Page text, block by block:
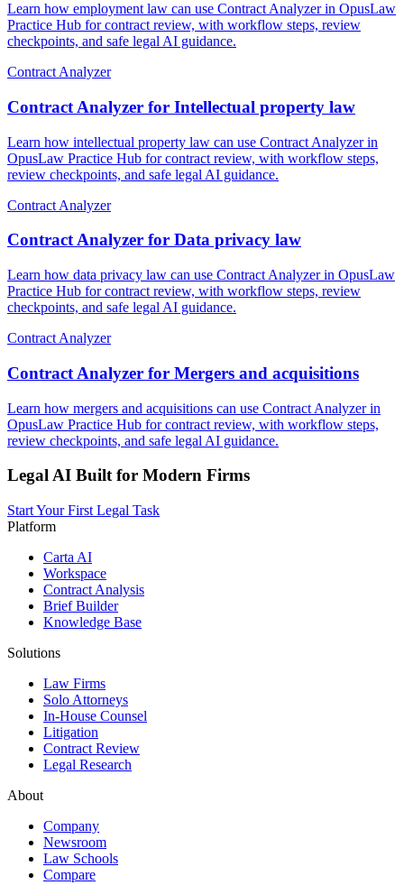
Learn how employment law can use Contract Analyzer in OpusLaw
Practice Hub for contract review, with workflow steps, review
checkpoints, and safe legal AI guidance.
Contract Analyzer
Contract Analyzer for Intellectual property law
Learn how intellectual property law can use Contract Analyzer in
OpusLaw Practice Hub for contract review, with workflow steps,
review checkpoints, and safe legal AI guidance.
Contract Analyzer
Contract Analyzer for Data privacy law
Learn how data privacy law can use Contract Analyzer in OpusLaw
Practice Hub for contract review, with workflow steps, review
checkpoints, and safe legal AI guidance.
Contract Analyzer
Contract Analyzer for Mergers and acquisitions
Learn how mergers and acquisitions can use Contract Analyzer in
OpusLaw Practice Hub for contract review, with workflow steps,
review checkpoints, and safe legal AI guidance.
Legal AI Built for Modern Firms
Start Your First Legal Task
Platform
Carta AI
Workspace
Contract Analysis
Brief Builder
Knowledge Base
Solutions
Law Firms
Solo Attorneys
In-House Counsel
Litigation
Contract Review
Legal Research
About
Company
Newsroom
Law Schools
Compare